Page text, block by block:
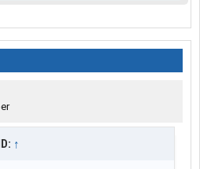
↑